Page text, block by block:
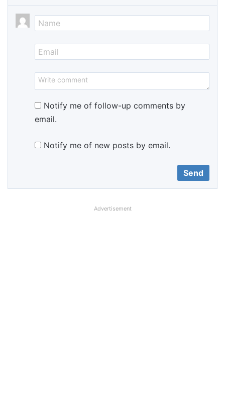
Notify me of follow-up comments by
email.
Notify me of new posts by email.
Advertisement